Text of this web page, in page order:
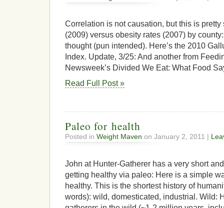
Correlation is not causation, but this is pretty
(2009) versus obesity rates (2007) by
thought (pun intended). Here’s the 2010
Index. Update, 3/25: And another from
Newsweek’s Divided We Eat: What Food
Read Full Post »
Paleo for health
Posted in Weight Maven on January 2, 2011 |
John at Hunter-Gatherer has a very short
getting healthy via paleo: Here is a simple
healthy. This is the shortest history of
words): wild, domesticated, industrial. Wild: